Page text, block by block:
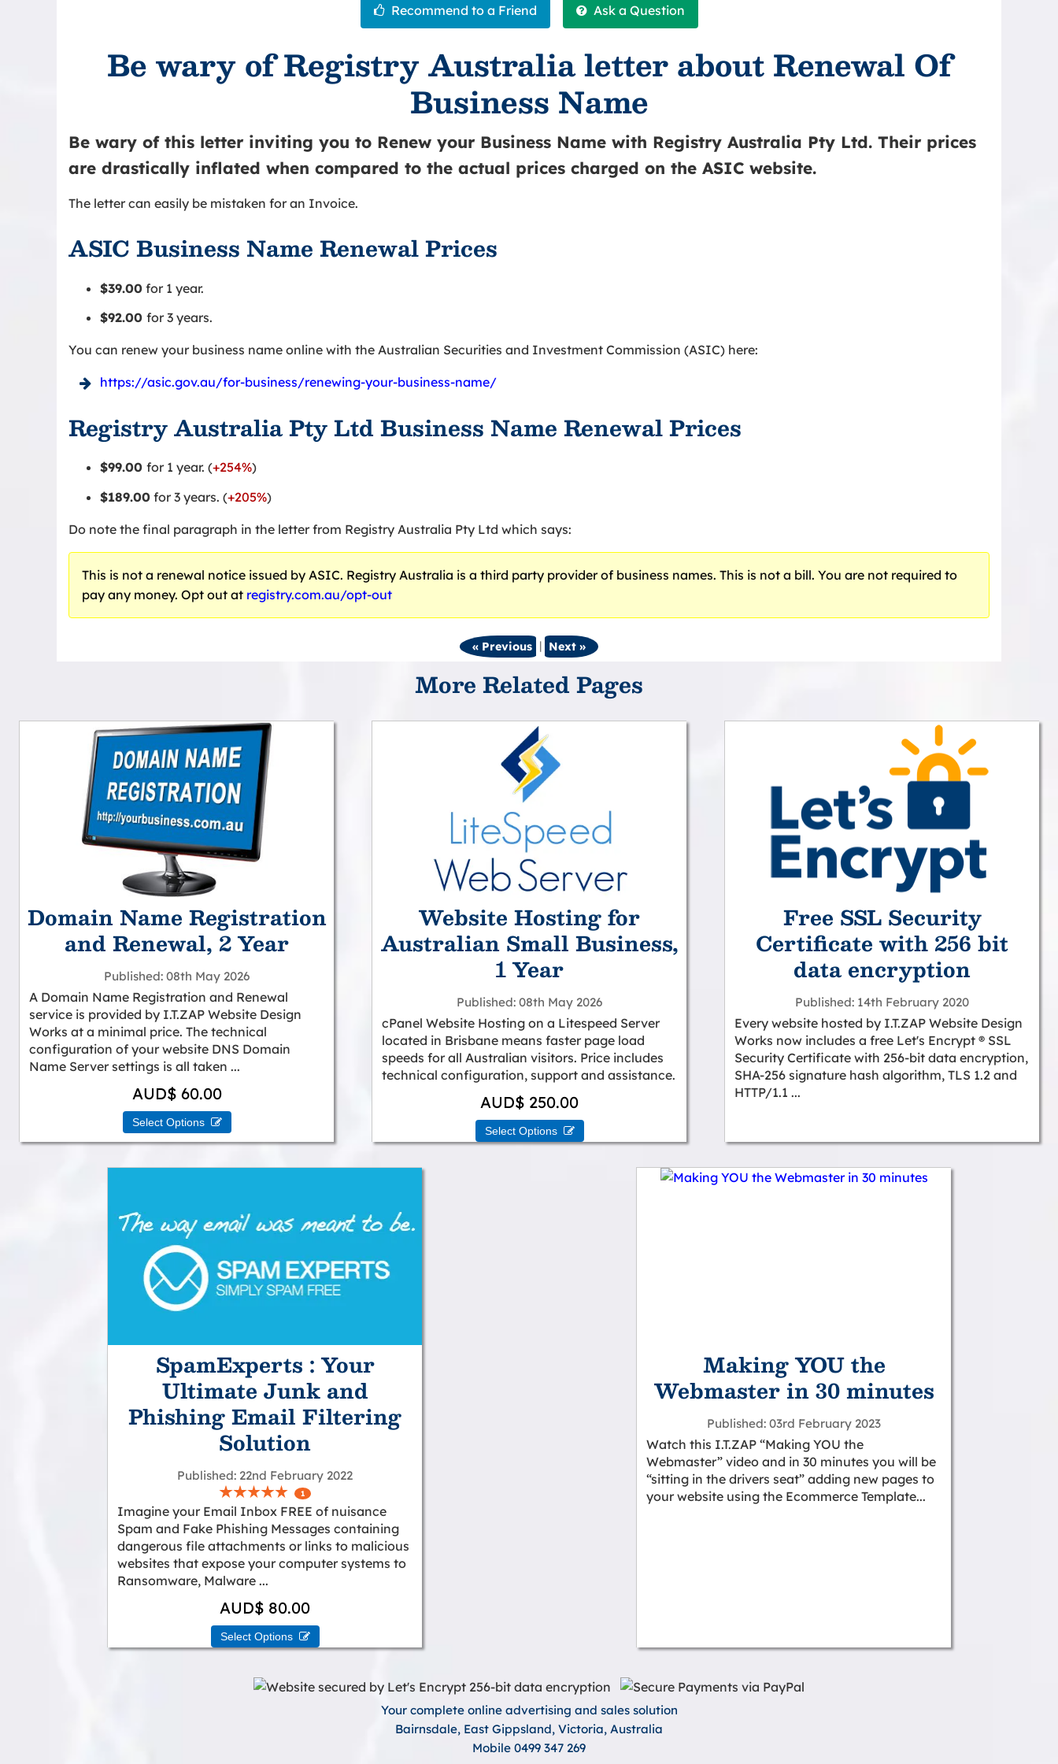
Be wary of Registry Australia letter about Renewal Of
Business Name
Be wary of this letter inviting you to Renew your Business Name with Registry Australia Pty Ltd. Their prices
are drastically inflated when compared to the actual prices charged on the ASIC website.
The letter can easily be mistaken for an Invoice.
ASIC Business Name Renewal Prices
$39.00 for 1 year.
$92.00 for 3 years.
You can renew your business name online with the Australian Securities and Investment Commission (ASIC) here:
https://asic.gov.au/for-business/renewing-your-business-name/
Registry Australia Pty Ltd Business Name Renewal Prices
$99.00 for 1 year. (+254%)
$189.00 for 3 years. (+205%)
Do note the final paragraph in the letter from Registry Australia Pty Ltd which says:
This is not a renewal notice issued by ASIC. Registry Australia is a third party provider of business names. This is not a bill. You are not required to
pay any money. Opt out at registry.com.au/opt-out
« Previous | Next »
More Related Pages
Domain Name Registration
and Renewal, 2 Year
Published 08th May 2026
A Domain Name Registration and Renewal
service is provided by I.T.ZAP Website Design
Works at a minimal price. The technical
configuration of your website DNS Domain
Name Server settings is all taken ...
AUD$ 60.00
Select Options 
Website Hosting for
Australian Small Business,
1 Year
Published 08th May 2026
cPanel Website Hosting on a Litespeed Server
located in Brisbane means faster page load
speeds for all Australian visitors. Price includes
technical configuration, support and assistance.
AUD$ 250.00
Select Options 
Free SSL Security
Certificate with 256 bit
data encryption
Published 14th February 2020
Every website hosted by I.T.ZAP Website Design
Works now includes a free Let's Encrypt ® SSL
Security Certificate with 256-bit data encryption,
SHA-256 signature hash algorithm, TLS 1.2 and
HTTP/1.1 ...
SpamExperts : Your
Ultimate Junk and
Phishing Email Filtering
Solution
Published 22nd February 2022
1
Imagine your Email Inbox FREE of nuisance
Spam and Fake Phishing Messages containing
dangerous file attachments or links to malicious
websites that expose your computer systems to
Ransomware, Malware ...
AUD$ 80.00
Select Options 
Making YOU the
Webmaster in 30 minutes
Published 03rd February 2023
Watch this I.T.ZAP “Making YOU the
Webmaster” video and in 30 minutes you will be
“sitting in the drivers seat” adding new pages to
your website using the Ecommerce Template...
Your complete online advertising and sales solution
Bairnsdale, East Gippsland, Victoria, Australia
Mobile 0499 347 269